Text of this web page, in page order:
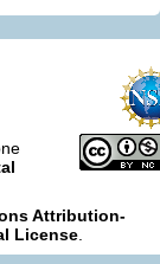
Attribution-
License.